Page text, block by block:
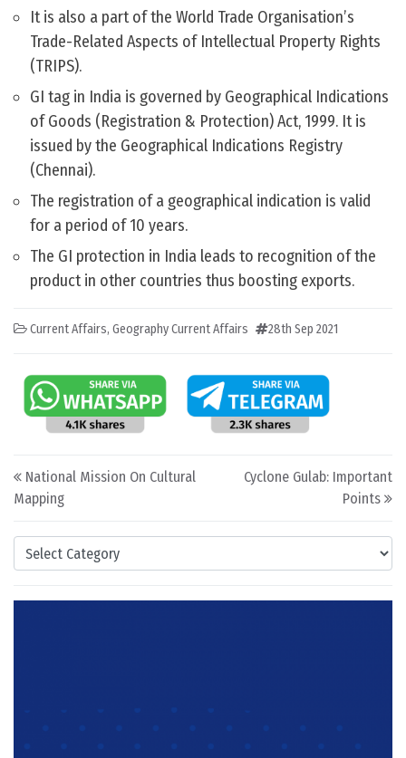
Categories
It is also a part of the World Trade Organisation’s
Trade-Related Aspects of Intellectual Property Rights
(TRIPS).
GI tag in India is governed by Geographical Indications
of Goods (Registration & Protection) Act, 1999. It is
issued by the Geographical Indications Registry
(Chennai).
The registration of a geographical indication is valid
for a period of 10 years.
The GI protection in India leads to recognition of the
product in other countries thus boosting exports.
Current Affairs, Geography Current Affairs 28th Sep 2021
Post navigation
National Mission On Cultural
Mapping
Cyclone Gulab: Important
Points